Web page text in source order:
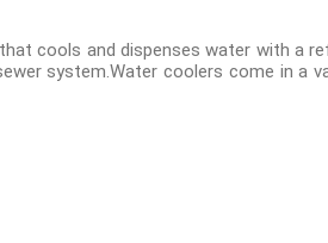
cools and dispenses water with a
system.Water coolers come in